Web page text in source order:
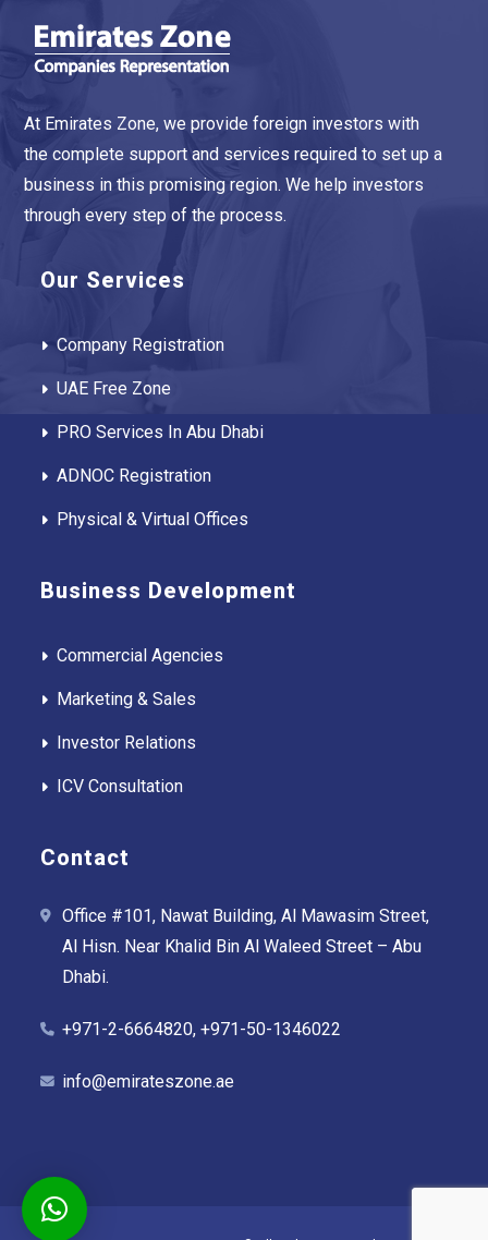
At Emirates Zone, we provide foreign investors with
the complete support and services required to set up a
business in this promising region. We help investors
through every step of the process.
Our Services
Company Registration
UAE Free Zone
PRO Services In Abu Dhabi
ADNOC Registration
Physical & Virtual Offices
Business Development
Commercial Agencies
Marketing & Sales
Investor Relations
ICV Consultation
Contact
Office #101, Nawat Building, Al Mawasim Street,
Al Hisn. Near Khalid Bin Al Waleed Street – Abu
Dhabi.
+971-2-6664820, +971-50-1346022
info@emirateszone.ae